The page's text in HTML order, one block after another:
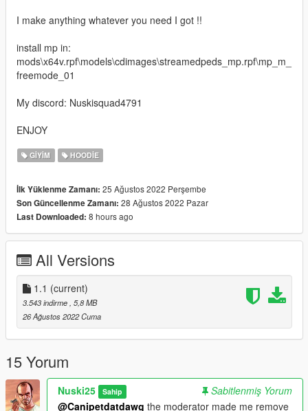
I make anything whatever you need I got !!
install mp in:
mods\x64v.rpf\models\cdimages\streamedpeds_mp.rpf\mp_m_
freemode_01
My discord: Nuskisquad4791
ENJOY
GIYIM HOODIE
İlk Yüklenme Zamanı: 25 Ağustos 2022 Perşembe
Son Güncellenme Zamanı: 28 Ağustos 2022 Pazar
Last Downloaded: 8 hours ago
All Versions
1.1 (current)
3.543 indirme , 5,8 MB
26 Ağustos 2022 Cuma
15 Yorum
Nuski25 Sahip
Sabitlenmiş Yorum
@Canipetdatdawg the moderator made me remove